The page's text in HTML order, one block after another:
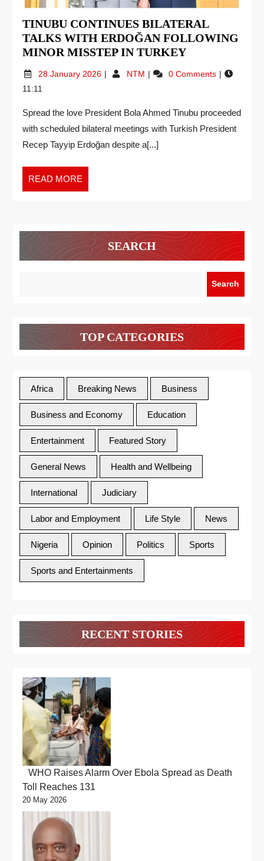
TINUBU CONTINUES BILATERAL
TALKS WITH ERDOĞAN FOLLOWING
MINOR MISSTEP IN TURKEY
28 January 2026 NTM
0 Comments
11:11
Spread the love President Bola Ahmed Tinubu proceeded
with scheduled bilateral meetings with Turkish President
Recep Tayyip Erdoğan despite a[...]
READ MORE
SEARCH
Search
TOP CATEGORIES
Africa Breaking News Business
Business and Economy Education
Entertainment Featured Story
General News Health and Wellbeing
International Judiciary
Labor and Employment Life Style News
Nigeria Opinion Politics Sports
Sports and Entertainments
RECENT STORIES
WHO Raises Alarm Over Ebola Spread as Death
Toll Reaches 131
20 May 2026